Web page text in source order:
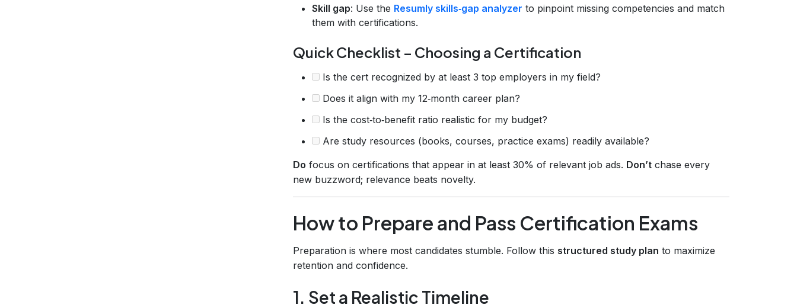
Skill gap: Use the Resumly skills‑gap analyzer to pinpoint missing competencies and match
them with certifications.
Quick Checklist – Choosing a Certification
Is the cert recognized by at least 3 top employers in my field?
Does it align with my 12‑month career plan?
Is the cost‑to‑benefit ratio realistic for my budget?
Are study resources (books, courses, practice exams) readily available?
Do focus on certifications that appear in at least 30% of relevant job ads. Don’t chase every
new buzzword; relevance beats novelty.
How to Prepare and Pass Certification Exams
Preparation is where most candidates stumble. Follow this structured study plan to maximize
retention and confidence.
1. Set a Realistic Timeline